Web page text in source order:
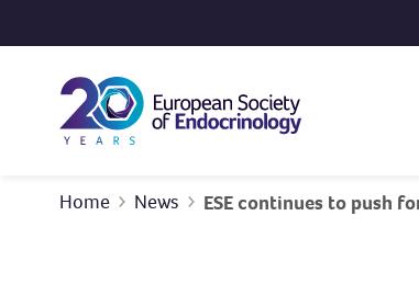
Home News ESE continues to push